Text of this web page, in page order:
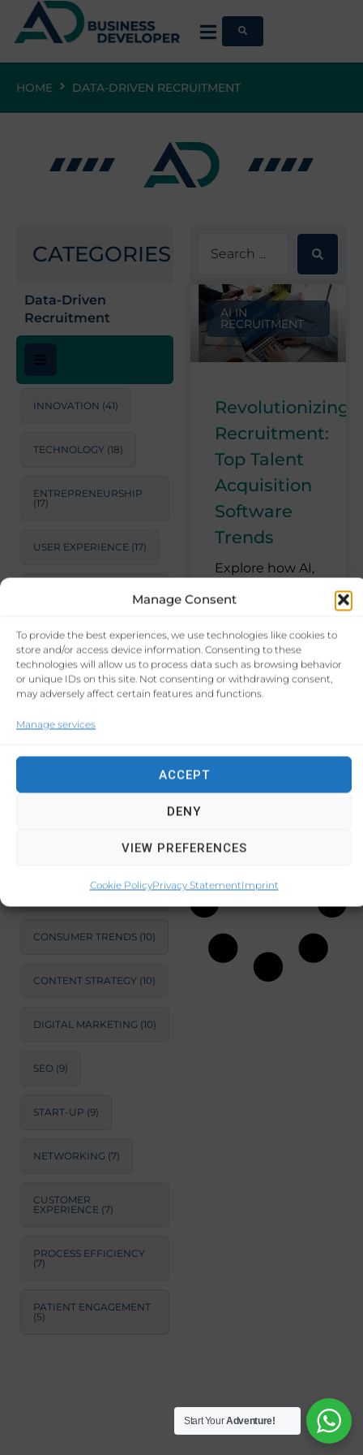
Manage Consent
To provide the best experiences, we use technologies like cookies to
store and/or access device information. Consenting to these
technologies will allow us to process data such as browsing behavior
or unique IDs on this site. Not consenting or withdrawing consent,
may adversely affect certain features and functions.
Manage services
ACCEPT
DENY
VIEW PREFERENCES
Cookie PolicyPrivacy StatementImprint
HOME DATA-DRIVEN RECRUITMENT
CATEGORIES
Data-Driven
Recruitment
INNOVATION (41)
TECHNOLOGY (18)
ENTREPRENEURSHIP
(17)
USER EXPERIENCE (17)
LEADERSHIP(15)
PRODUCTIVITY(14)
BUSINESS GROWTH
DEVELOPMENT(11)
OPTIMIZATION(11)
CONSUMER TRENDS (10)
CONTENT STRATEGY (10)
DIGITAL MARKETING (10)
SEO (9)
START-UP (9)
NETWORKING (7)
CUSTOMER
EXPERIENCE (7)
PROCESS EFFICIENCY
(7)
PATIENT ENGAGEMENT
(5)
AI IN
RECRUITMENT
Revolutionizing
Recruitment:
Top Talent
Acquisition
Software
Trends
Explore how AI,
learning, and
transforming
recruitment
processes. Learn
2024
No
Start YourAdventure!